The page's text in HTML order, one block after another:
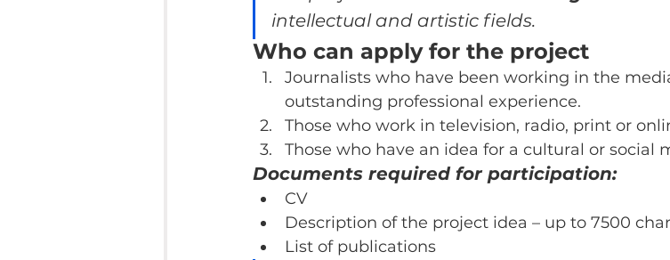
intellectual and artistic fields.
Who can apply for the project
Journalists who have been working in the
outstanding professional experience.
Those who work in television, radio, print or
Those who have an idea for a cultural or social
Documents required for participation:
CV
Description of the project idea – up to 7500
List of publications